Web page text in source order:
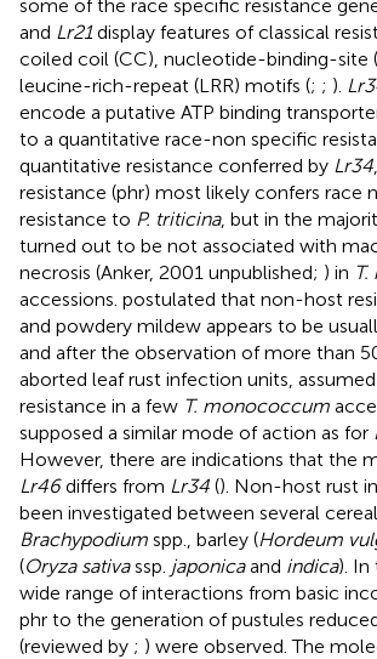
some of the race specific resistance
and Lr21display features of classical
coiled coil (CC), nucleotide-binding-site
leucine-rich-repeat (LRR) motifs (; ; ).
encode a putative ATP binding
to a quantitative race-non specific
quantitative resistance conferred by Lr34
resistance (phr) most likely confers race
resistance to P. triticina, but in the
turned out to be not associated with
necrosis (Anker, 2001 unpublished; ) in
accessions. postulated that non-host
and powdery mildew appears to be
and after the observation of more than
aborted leaf rust infection units,
resistance in a few T. monococcum
supposed a similar mode of action as for
However, there are indications that the
Lr46differs from Lr34 (). Non-host rust
been investigated between several
Brachypodium spp., barley (Hordeum
(Oryza sativassp. japonicaand indica). In
wide range of interactions from basic
phr to the generation of pustules
(reviewed by ; ) were observed. The